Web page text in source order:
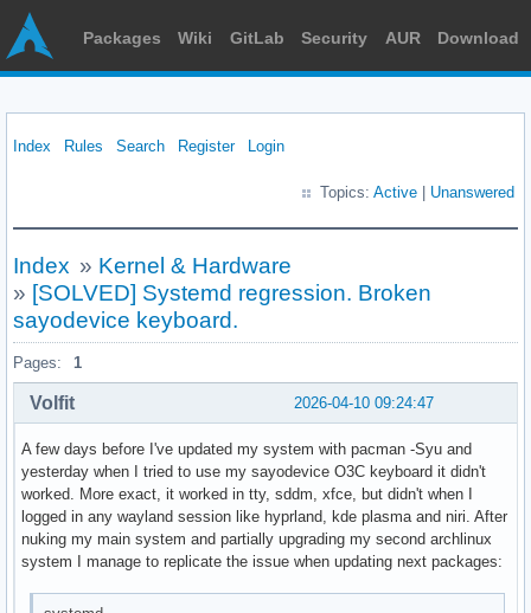
Packages Wiki GitLab Security AUR Download
Index Rules Search Register Login
Topics: Active Unanswered
Index » Kernel & Hardware
» [SOLVED] Systemd regression. Broken
sayodevice keyboard.
Pages: 1
2026-04-10 09:24:47
Volfit
A few days before I've updated my system with pacman -Syu and
yesterday when I tried to use my sayodevice O3C keyboard it didn't
worked. More exact, it worked in tty, sddm, xfce, but didn't when I
logged in any wayland session like hyprland, kde plasma and niri. After
nuking my main system and partially upgrading my second archlinux
system I manage to replicate the issue when updating next packages: